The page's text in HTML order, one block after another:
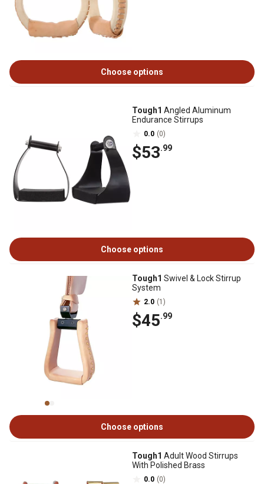
Choose options
Tough1 Angled Aluminum
Endurance Stirrups
0.0 (0)
$53.99
Choose options
Tough1 Swivel & Lock Stirrup
System
2.0 (1)
$45.99
Choose options
Tough1 Adult Wood Stirrups
With Polished Brass
0.0 (0)